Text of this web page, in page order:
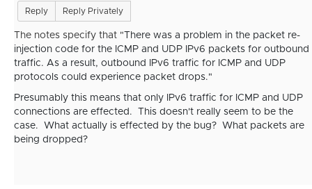
Reply Reply Privately
The notes specify that " There was a problem in the packet re-
injection code for the ICMP and UDP IPv6 packets for outbound
traffic. As a result, outbound IPv6 traffic for ICMP and UDP
protocols could experience packet drops."
Presumably this means that only IPv6 traffic for ICMP and UDP
connections are effected. This doesn't really seem to be the
case. What actually is effected by the bug? What packets are
being dropped?